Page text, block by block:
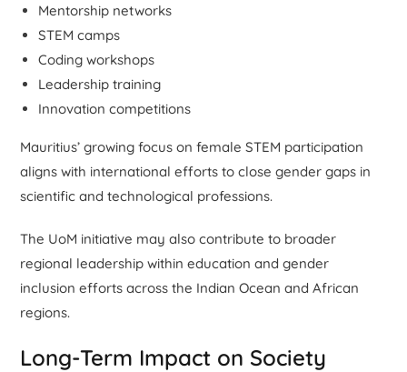
Mentorship networks
STEM camps
Coding workshops
Leadership training
Innovation competitions
Mauritius’ growing focus on female STEM participation
aligns with international efforts to close gender gaps in
scientific and technological professions.
The UoM initiative may also contribute to broader
regional leadership within education and gender
inclusion efforts across the Indian Ocean and African
regions.
Long-Term Impact on Society